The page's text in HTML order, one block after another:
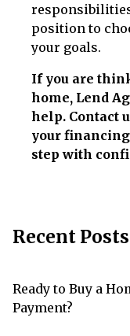
position to
your goals.
If you are
home, Lend
help. Contact
your
step with
Recent Posts
Ready to Buy a
Payment?